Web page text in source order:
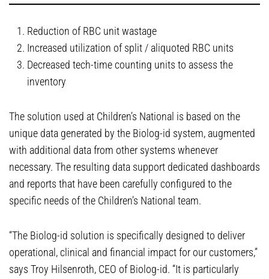
Reduction of RBC unit wastage
Increased utilization of split / aliquoted RBC units
Decreased tech-time counting units to assess the
inventory
The solution used at Children’s National is based on the
unique data generated by the Biolog-id system, augmented
with additional data from other systems whenever
necessary. The resulting data support dedicated dashboards
and reports that have been carefully configured to the
specific needs of the Children’s National team.
“The Biolog-id solution is specifically designed to deliver
operational, clinical and financial impact for our customers,”
says Troy Hilsenroth, CEO of Biolog-id. “It is particularly